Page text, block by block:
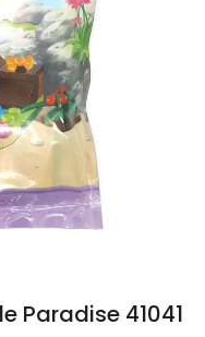
Paradise 41041